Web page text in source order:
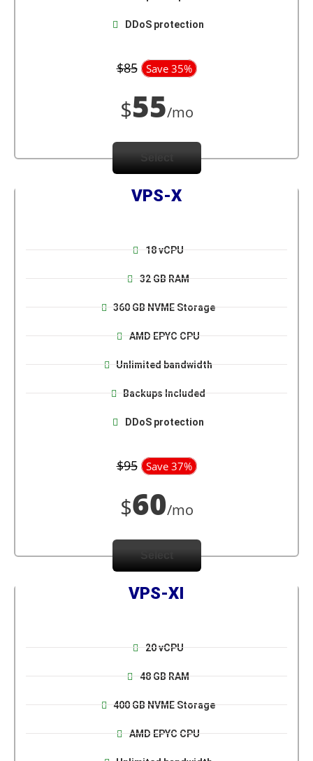
DDoS protection
$85 Save 35%
$55/mo
VPS-X
18 vCPU
32 GB RAM
360 GB NVME Storage
AMD EPYC CPU
Unlimited bandwidth
Backups Included
DDoS protection
$95 Save 37%
$60/mo
VPS-XI
20 vCPU
48 GB RAM
400 GB NVME Storage
AMD EPYC CPU